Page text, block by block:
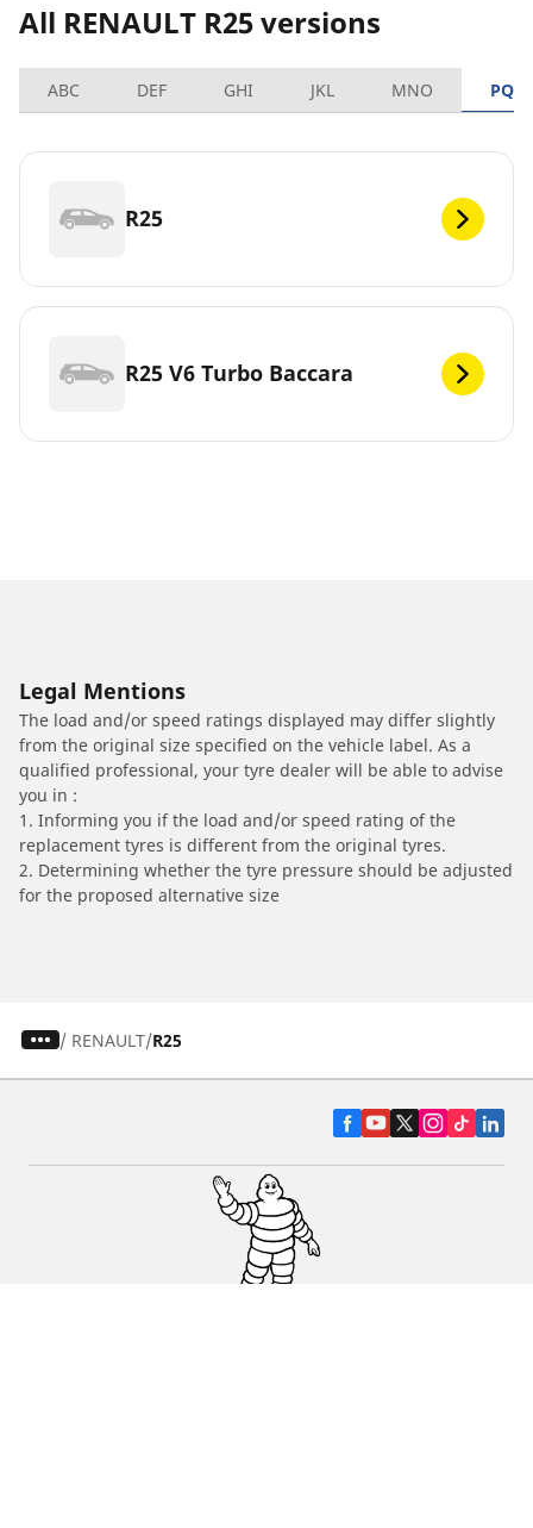
All RENAULT R25 versions
ABC DEF GHI JKL MNO PQRS
R25
R25 V6 Turbo Baccara
Legal Mentions
The load and/or speed ratings displayed may differ slightly
from the original size specified on the vehicle label. As a
qualified professional, your tyre dealer will be able to advise
you in :
1. Informing you if the load and/or speed rating of the
replacement tyres is different from the original tyres.
2. Determining whether the tyre pressure should be adjusted
for the proposed alternative size
/ RENAULT R25